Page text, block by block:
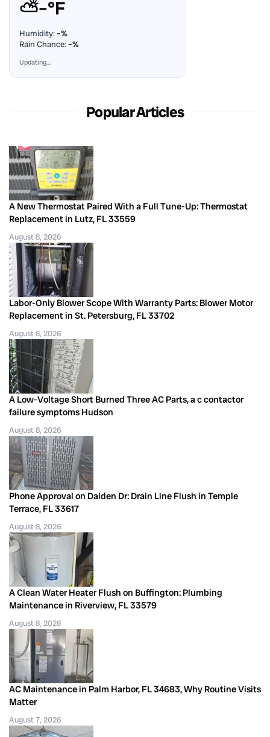
⛅–°F
Humidity:–%
Rain Chance:–%
Updating…
Popular Articles
A New Thermostat Paired With a Full Tune-Up: Thermostat
Replacement in Lutz, FL 33559
August 8, 2026
Labor-Only Blower Scope With Warranty Parts: Blower Motor
Replacement in St. Petersburg, FL 33702
August 8, 2026
A Low-Voltage Short Burned Three AC Parts, a c contactor
failure symptoms Hudson
August 8, 2026
Phone Approval on Dalden Dr: Drain Line Flush in Temple
Terrace, FL 33617
August 8, 2026
A Clean Water Heater Flush on Buffington: Plumbing
Maintenance in Riverview, FL 33579
August 8, 2026
AC Maintenance in Palm Harbor, FL 34683, Why Routine Visits
Matter
August 7, 2026